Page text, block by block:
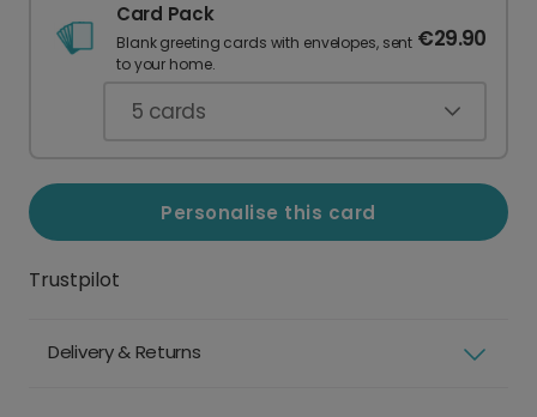
Card Pack
Blank greeting cards with envelopes, sent
to your home.
€29.90
5 cards
Personalise this card
Trustpilot
Delivery & Returns